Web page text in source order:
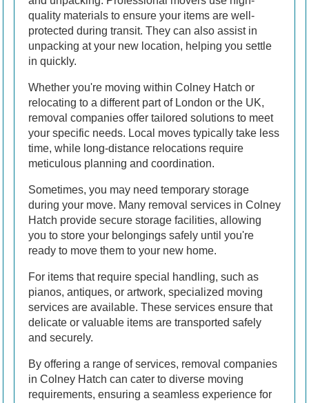
quality materials to ensure your items are well-
protected during transit. They can also assist in
unpacking at your new location, helping you settle
in quickly.
Whether you're moving within Colney Hatch or
relocating to a different part of London or the UK,
removal companies offer tailored solutions to meet
your specific needs. Local moves typically take less
time, while long-distance relocations require
meticulous planning and coordination.
Sometimes, you may need temporary storage
during your move. Many removal services in Colney
Hatch provide secure storage facilities, allowing
you to store your belongings safely until you're
ready to move them to your new home.
For items that require special handling, such as
pianos, antiques, or artwork, specialized moving
services are available. These services ensure that
delicate or valuable items are transported safely
and securely.
By offering a range of services, removal companies
in Colney Hatch can cater to diverse moving
requirements, ensuring a seamless experience for